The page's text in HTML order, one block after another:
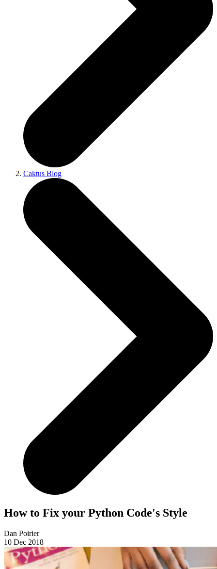
Caktus Blog
How to Fix your Python Code's Style
Dan Poirier
10 Dec 2018